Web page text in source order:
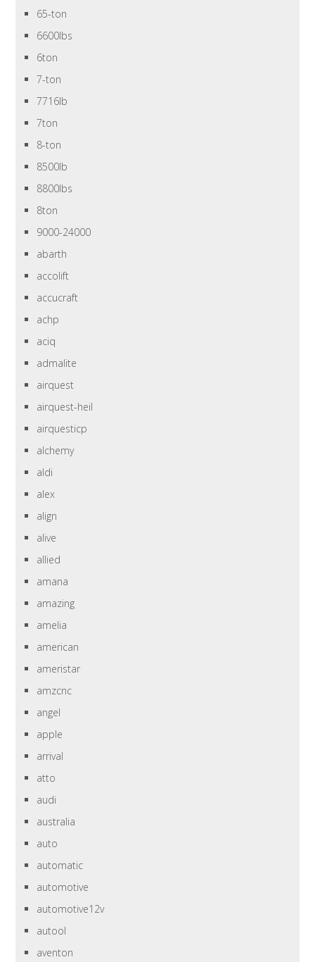
65-ton
6600lbs
6ton
7-ton
7716lb
7ton
8-ton
8500lb
8800lbs
8ton
9000-24000
abarth
accolift
accucraft
achp
aciq
admalite
airquest
airquest-heil
airquesticp
alchemy
aldi
alex
align
alive
allied
amana
amazing
amelia
american
ameristar
amzcnc
angel
apple
arrival
atto
audi
australia
auto
automatic
automotive
automotive12v
autool
aventon